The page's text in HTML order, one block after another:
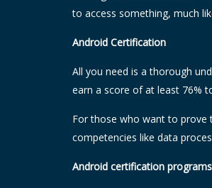
to access something, much
Android Certification
All you need is a thorough
earn a score of at least 76%
For those who want to prove
competencies like data
Android certification programs